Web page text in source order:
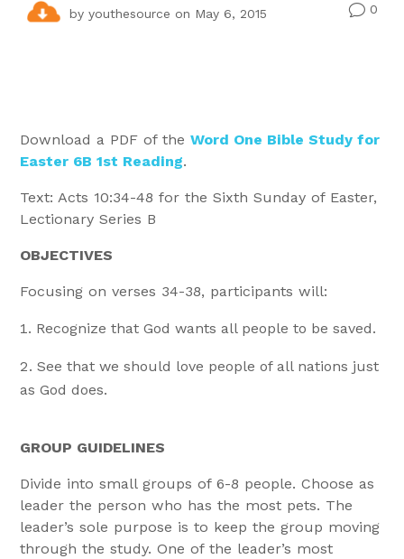
byyouthesource on May 6, 2015 v0
Download a PDF of theWord One Bible Study for
Easter 6B 1st Reading.
Text: Acts 10:34-48 for the Sixth Sunday of Easter,
Lectionary Series B
OBJECTIVES
Focusing on verses 34-38, participants will:
Recognize that God wants all people to be saved.
See that we should love people of all nations just
as God does.
GROUP GUIDELINES
Divide into small groups of 6-8 people. Choose as
leader the person who has the most pets. The
leader’s sole purpose is to keep the group moving
through the study. One of the leader’s most